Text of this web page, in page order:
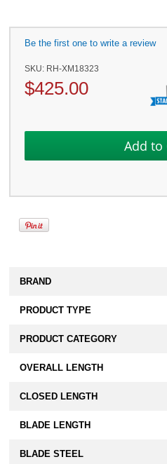
Be the first one to write a review
SKU: RH-XM18323
$425.00
BRAND
PRODUCT TYPE
PRODUCT CATEGORY
OVERALL LENGTH
CLOSED LENGTH
BLADE LENGTH
BLADE STEEL